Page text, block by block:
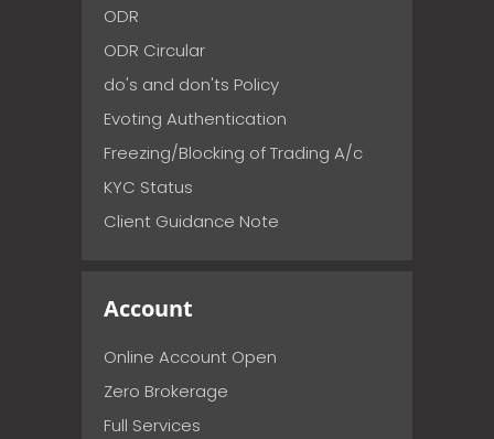
ODR
ODR Circular
do's and don'ts Policy
Evoting Authentication
Freezing/Blocking of Trading A/c
KYC Status
Client Guidance Note
Account
Online Account Open
Zero Brokerage
Full Services